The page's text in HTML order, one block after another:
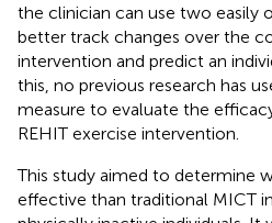
the clinician can use two easily
better track changes over the
intervention and predict an
this, no previous research has
measure to evaluate the
REHIT exercise intervention.
This study aimed to determine
effective than traditional MICT